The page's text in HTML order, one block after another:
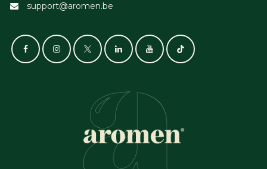
support@aromen.be